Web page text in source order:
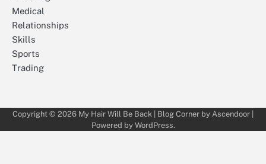
Medical
Relationships
Skills
Sports
Trading
Copyright © 2026 My Hair Will Be Back | Blog Corner by Ascendoor |
Powered by WordPress.